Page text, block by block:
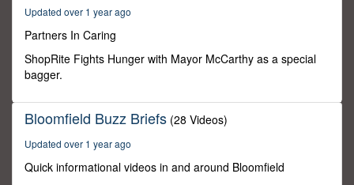
seconds
Updated over 1 year ago
Partners In Caring
ShopRite Fights Hunger with Mayor McCarthy as a special
bagger.
Bloomfield Buzz Briefs (28 Videos)
Updated over 1 year ago
Quick informational videos in and around Bloomfield